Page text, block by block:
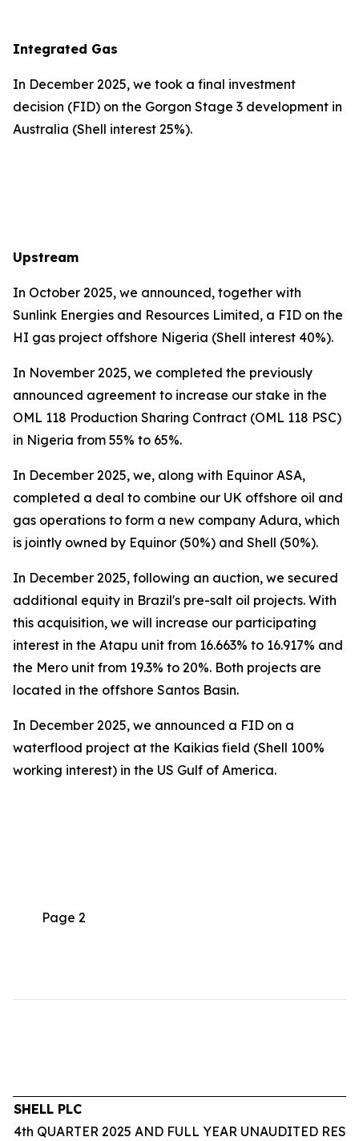
Integrated Gas
In December 2025, we took a final investment
decision (FID) on the Gorgon Stage 3 development in
Australia (Shell interest 25%).
Upstream
In October 2025, we announced, together with
Sunlink Energies and Resources Limited, a FID on the
HI gas project offshore Nigeria (Shell interest 40%).
In November 2025, we completed the previously
announced agreement to increase our stake in the
OML 118 Production Sharing Contract (OML 118 PSC)
in Nigeria from 55% to 65%.
In December 2025, we, along with Equinor ASA,
completed a deal to combine our UK offshore oil and
gas operations to form a new company Adura, which
is jointly owned by Equinor (50%) and Shell (50%).
In December 2025, following an auction, we secured
additional equity in Brazil's pre-salt oil projects. With
this acquisition, we will increase our participating
interest in the Atapu unit from 16.663% to 16.917% and
the Mero unit from 19.3% to 20%. Both projects are
located in the offshore Santos Basin.
In December 2025, we announced a FID on a
waterflood project at the Kaikias field (Shell 100%
working interest) in the US Gulf of America.
Page 2
SHELL PLC
4th QUARTER 2025 AND FULL YEAR UNAUDITED